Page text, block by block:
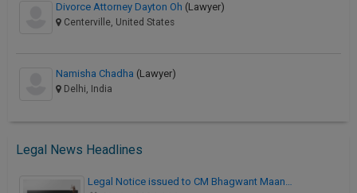
Divorce Attorney Dayton Oh (Lawyer)
Centerville, United States
Namisha Chadha (Lawyer)
Delhi, India
Legal News Headlines
Legal Notice issued to CM Bhagwant Maan…